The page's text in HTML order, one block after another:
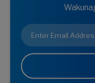
Email